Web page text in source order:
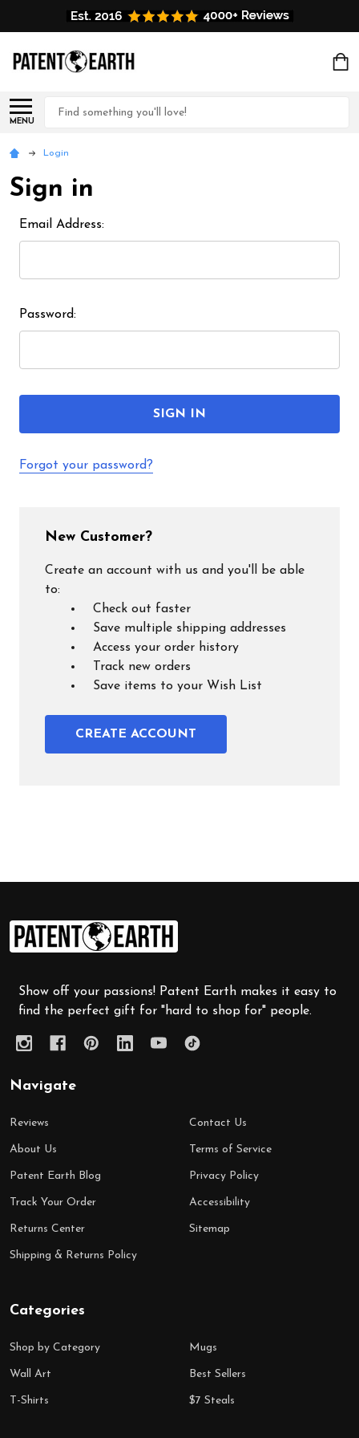
MENU
Search
Login
Sign in
Email Address:
Password:
Forgot your password?
New Customer?
Create an account with us and you'll be able
to:
Check out faster
Save multiple shipping addresses
Access your order history
Track new orders
Save items to your Wish List
CREATE ACCOUNT
Footer
Start
Show off your passions! Patent Earth makes it easy to
find the perfect gift for "hard to shop for" people.
Navigate
Reviews
About Us
Patent Earth Blog
Track Your Order
Returns Center
Shipping & Returns Policy
Contact Us
Terms of Service
Privacy Policy
Accessibility
Sitemap
Categories
Shop by Category
Wall Art
T-Shirts
Mugs
Best Sellers
$7 Steals